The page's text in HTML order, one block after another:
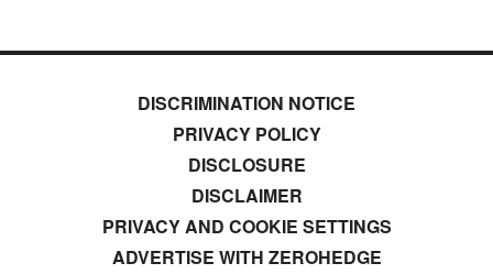
DISCRIMINATION NOTICE
PRIVACY POLICY
DISCLOSURE
DISCLAIMER
PRIVACY AND COOKIE SETTINGS
ADVERTISE WITH ZEROHEDGE